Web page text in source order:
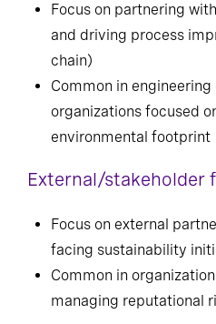
Focus on partnering
and driving process
chain)
Common in
organizations focused
environmental footprint
External/stakeholder
Focus on external
facing sustainability
Common in
managing reputational